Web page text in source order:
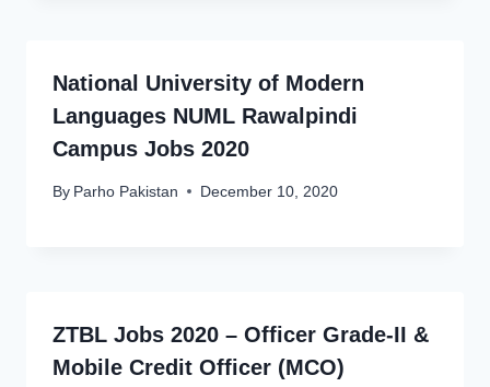
National University of Modern
Languages NUML Rawalpindi
Campus Jobs 2020
By Parho Pakistan December 10, 2020
ZTBL Jobs 2020 – Officer Grade-II &
Mobile Credit Officer (MCO)